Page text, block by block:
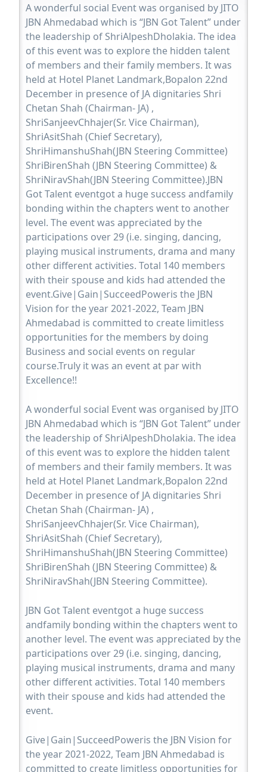
A wonderful social Event was organised by JITO
JBN Ahmedabad which is “JBN Got Talent” under
the leadership of ShriAlpeshDholakia. The idea
of this event was to explore the hidden talent
of members and their family members. It was
held at Hotel Planet Landmark,Bopalon 22nd
December in presence of JA dignitaries Shri
Chetan Shah (Chairman- JA) ,
ShriSanjeevChhajer(Sr. Vice Chairman),
ShriAsitShah (Chief Secretary),
ShriHimanshuShah(JBN Steering Committee)
ShriBirenShah (JBN Steering Committee) &
ShriNiravShah(JBN Steering Committee).JBN
Got Talent eventgot a huge success andfamily
bonding within the chapters went to another
level. The event was appreciated by the
participations over 29 (i.e. singing, dancing,
playing musical instruments, drama and many
other different activities. Total 140 members
with their spouse and kids had attended the
event.Give|Gain|SucceedPoweris the JBN
Vision for the year 2021-2022, Team JBN
Ahmedabad is committed to create limitless
opportunities for the members by doing
Business and social events on regular
course.Truly it was an event at par with
Excellence!!
A wonderful social Event was organised by JITO
JBN Ahmedabad which is “JBN Got Talent” under
the leadership of ShriAlpeshDholakia. The idea
of this event was to explore the hidden talent
of members and their family members. It was
held at Hotel Planet Landmark,Bopalon 22nd
December in presence of JA dignitaries Shri
Chetan Shah (Chairman- JA) ,
ShriSanjeevChhajer(Sr. Vice Chairman),
ShriAsitShah (Chief Secretary),
ShriHimanshuShah(JBN Steering Committee)
ShriBirenShah (JBN Steering Committee) &
ShriNiravShah(JBN Steering Committee).
JBN Got Talent eventgot a huge success
andfamily bonding within the chapters went to
another level. The event was appreciated by the
participations over 29 (i.e. singing, dancing,
playing musical instruments, drama and many
other different activities. Total 140 members
with their spouse and kids had attended the
event.
Give|Gain|SucceedPoweris the JBN Vision for
the year 2021-2022, Team JBN Ahmedabad is
committed to create limitless opportunities for